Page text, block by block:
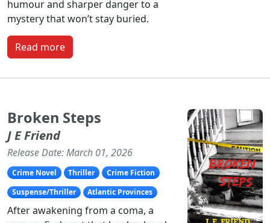
humour and sharper danger to a
mystery that won’t stay buried.
Read more
Broken Steps
J E Friend
Release Date: March 01, 2026
Crime Novel Thriller
Crime Fiction
Suspense/Thriller
Atlantic Provinces
After awakening from a coma, a